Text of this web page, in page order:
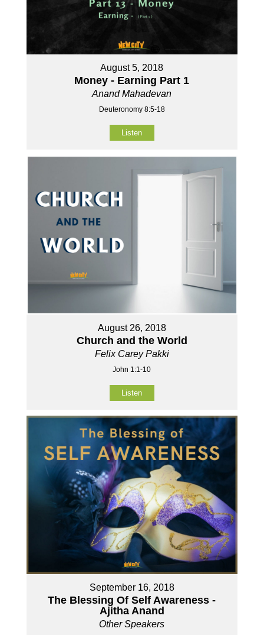
August 5, 2018
Money - Earning Part 1
Anand Mahadevan
Deuteronomy 8:5-18
Listen
August 26, 2018
Church and the World
Felix Carey Pakki
John 1:1-10
Listen
September 16, 2018
The Blessing Of Self Awareness -
Ajitha Anand
Other Speakers